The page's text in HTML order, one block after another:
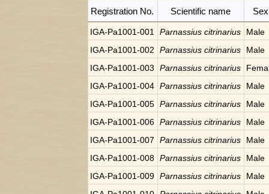
Registration No.
Scientific name Sex
IGA-Pa1001-001 Parnassius citrinarius
Male
IGA-Pa1001-002
Parnassius citrinarius
Male
IGA-Pa1001-003
Parnassius citrinarius
IGA-Pa1001-004 Parnassius citrinarius
Male
IGA-Pa1001-005 Parnassius citrinarius
Male
IGA-Pa1001-006 Parnassius citrinarius
Male
IGA-Pa1001-007
Parnassius citrinarius
Male
IGA-Pa1001-008 Parnassius citrinarius
Male
IGA-Pa1001-009 Parnassius citrinarius
Male